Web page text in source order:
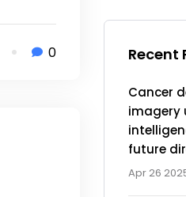
Recent
Cancer
imagery
future
Apr 26
0